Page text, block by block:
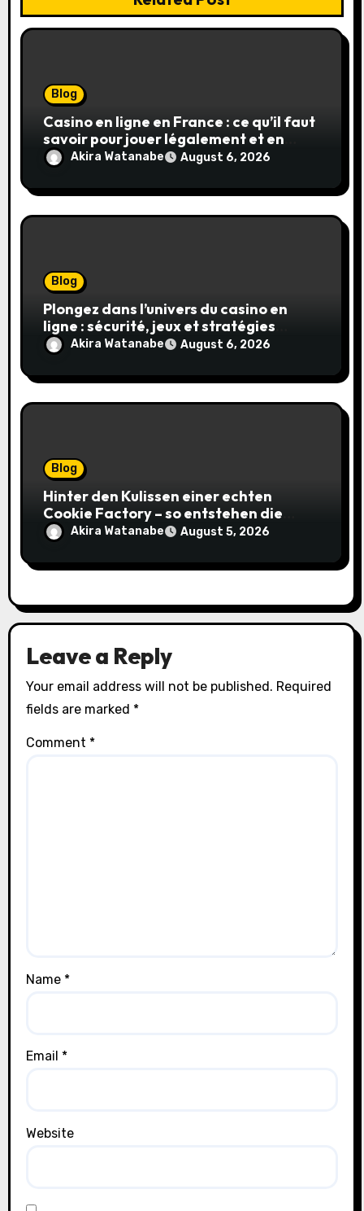
Blog
Casino en ligne en France : ce qu’il faut
savoir pour jouer légalement et en
toute sécurité
Akira Watanabe August 6, 2026
Blog
Plongez dans l’univers du casino en
ligne : sécurité, jeux et stratégies
gagnantes
Akira Watanabe August 6, 2026
Blog
Hinter den Kulissen einer echten
Cookie Factory – so entstehen die
saftigsten Keks-Innovationen
Akira Watanabe August 5, 2026
Leave a Reply
Your email address will not be published. Required
fields are marked *
Comment *
Name *
Email *
Website